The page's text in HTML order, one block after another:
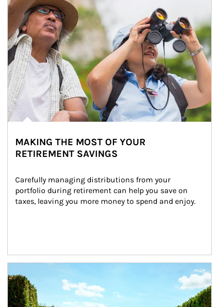
MAKING THE MOST OF YOUR
RETIREMENT SAVINGS
Carefully managing distributions from your
portfolio during retirement can help you save on
taxes, leaving you more money to spend and enjoy.